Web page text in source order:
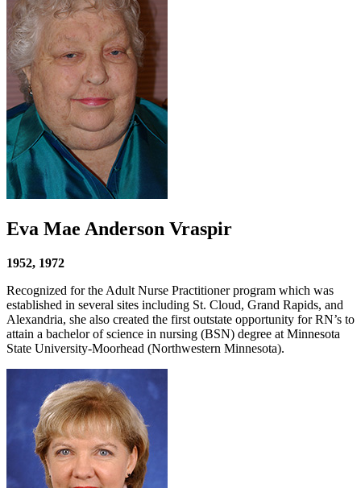
Eva Mae Anderson Vraspir
1952, 1972
Recognized for the Adult Nurse Practitioner program which was
established in several sites including St. Cloud, Grand Rapids, and
Alexandria, she also created the first outstate opportunity for RN’s to
attain a bachelor of science in nursing (BSN) degree at Minnesota
State University-Moorhead (Northwestern Minnesota).